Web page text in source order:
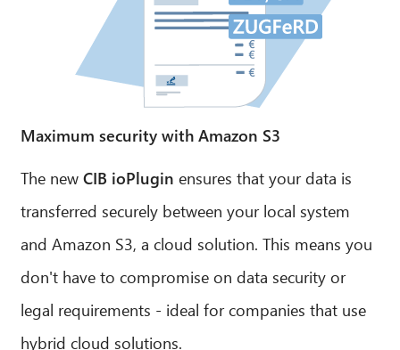
Maximum security with Amazon S3
The newCIB ioPlugin ensures that your data is
transferred securely between your local system
and Amazon S3, a cloud solution. This means you
don't have to compromise on data security or
legal requirements - ideal for companies that use
hybrid cloud solutions.